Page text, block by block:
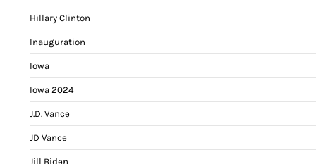
Hillary Clinton
Inauguration
Iowa
Iowa 2024
J.D. Vance
JD Vance
Jill Biden